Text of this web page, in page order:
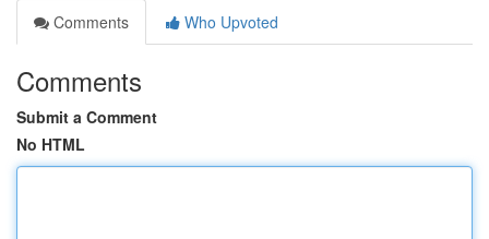
Comments
Who Upvoted
Comments
Submit a Comment
No HTML